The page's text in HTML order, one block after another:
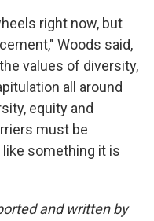
right now, but
Woods said,
values of diversity,
all around
equity and
must be
something it is
and written by